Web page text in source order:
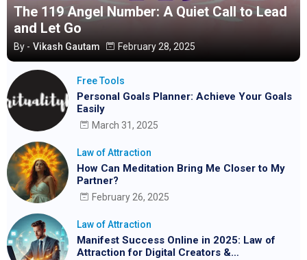
The 119 Angel Number: A Quiet Call to Lead
and Let Go
By - Vikash Gautam February 28, 2025
Free Tools
Personal Goals Planner: Achieve Your Goals
Easily
March 31, 2025
Law of Attraction
How Can Meditation Bring Me Closer to My
Partner?
February 26, 2025
Law of Attraction
Manifest Success Online in 2025: Law of
Attraction for Digital Creators &